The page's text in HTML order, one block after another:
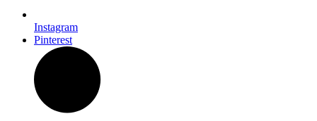
Instagram
Pinterest